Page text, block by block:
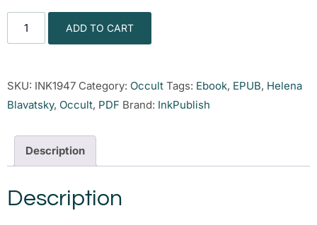
ADD TO CART
SKU: INK1947 Category: Occult Tags: Ebook, EPUB, Helena
Blavatsky, Occult, PDF Brand: InkPublish
Description
Description